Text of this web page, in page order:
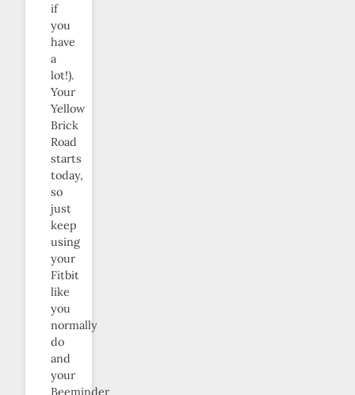
if
you
have
a
lot!).
Your
Yellow
Brick
Road
starts
today,
so
just
keep
using
your
Fitbit
like
you
normally
do
and
your
Beeminder